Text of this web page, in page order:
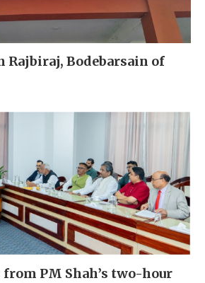
Rajbiraj, Bodebarsain of
PM Shah’s two-hour